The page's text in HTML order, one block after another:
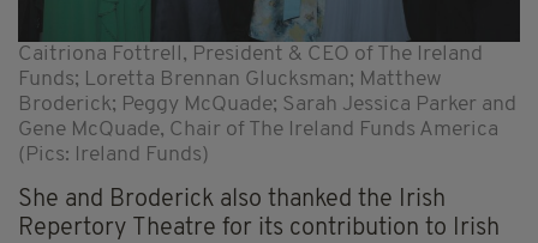
Caitriona Fottrell, President & CEO of The Ireland
Funds; Loretta Brennan Glucksman; Matthew
Broderick; Peggy McQuade; Sarah Jessica Parker and
Gene McQuade, Chair of The Ireland Funds America
(Pics: Ireland Funds)
She and Broderick also thanked the Irish
Repertory Theatre for its contribution to Irish